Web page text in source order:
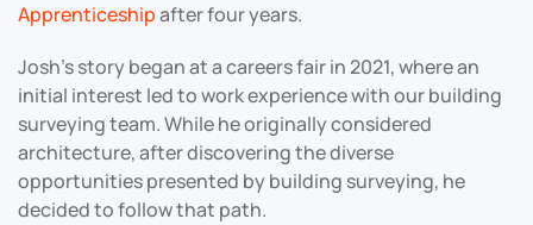
Apprenticeshipafter four years.
Josh’s story began at a careers fair in 2021, where an
initial interest led to work experience with our building
surveying team. While he originally considered
architecture, after discovering the diverse
opportunities presented by building surveying, he
decided to follow that path.